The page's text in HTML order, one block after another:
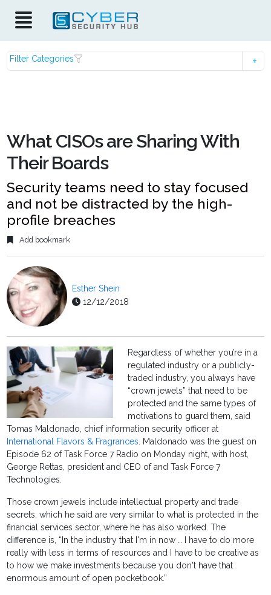
Filter Categories
What CISOs are Sharing With
Their Boards
Security teams need to stay focused
and not be distracted by the high-
profile breaches
Add bookmark
Esther Shein
12/12/2018
Regardless of whether you’re in a
regulated industry or a publicly-
traded industry, you always have
“crown jewels” that need to be
protected and the same types of
motivations to guard them, said
Tomas Maldonado, chief information security officer at
International Flavors & Fragrances. Maldonado was the guest on
Episode 62 of Task Force 7 Radio on Monday night, with host,
George Rettas, president and CEO of and Task Force 7
Technologies.
Those crown jewels include intellectual property and trade
secrets, which he said are very similar to what is protected in the
financial services sector, where he has also worked. The
difference is, “In the industry that I'm in now … I have to do more
really with less in terms of resources and I have to be creative as
to how we make investments because you don't have that
enormous amount of open pocketbook.”